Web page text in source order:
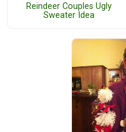
Reindeer Couples Ugly
Sweater Idea